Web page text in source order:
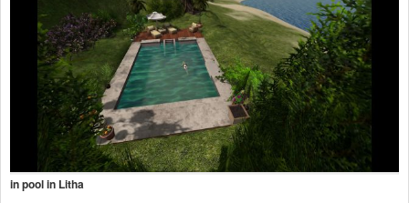
in pool in Litha